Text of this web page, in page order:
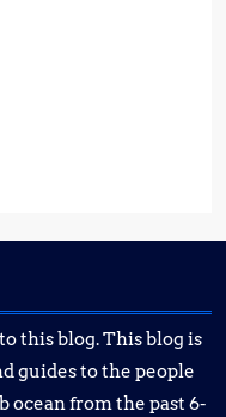
this blog. This blog is
guides to the people
ocean from the past 6-